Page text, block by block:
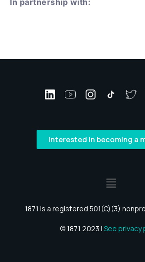
In partnership with:
Interested in becoming a
1871 is a registered 501(C)(3)
© 1871 2023 | See privacy